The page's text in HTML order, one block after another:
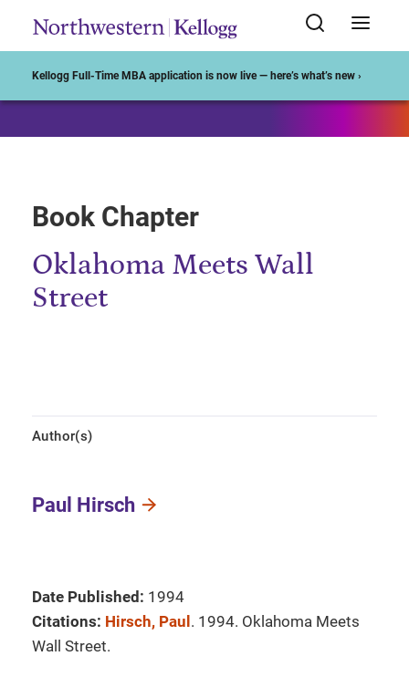
Kellogg Full-Time MBA application is now live — here’s what’s new ›
Book Chapter
Oklahoma Meets Wall
Street
Author(s)
Paul Hirsch
Date Published: 1994
Citations: Hirsch, Paul . 1994. Oklahoma Meets
Wall Street.